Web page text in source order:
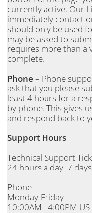
currently active. Our
immediately contact
should only be used
may be asked to
requires more than a
complete.
Phone – Phone
ask that you please
least 4 hours for a
by phone. This gives
and respond back to
Support Hours
Technical Support
24 hours a day, 7
Phone
Monday-Friday
10:00AM - 4:00PM